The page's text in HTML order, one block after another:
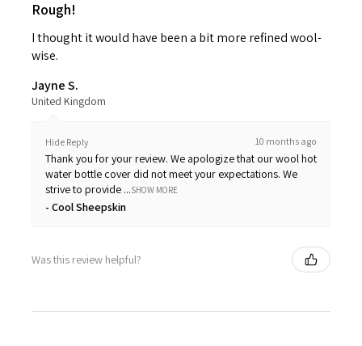
Rough!
I thought it would have been a bit more refined wool-
wise.
Jayne S.
United Kingdom
Hide Reply 10 months ago
Thank you for your review. We apologize that our wool hot
water bottle cover did not meet your expectations. We
strive to provide ...SHOW MORE
Cool Sheepskin
Was this review helpful?